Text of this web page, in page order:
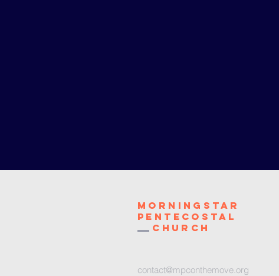
Morningstar
Pentecostal
Church
contact@mpconthemove.org